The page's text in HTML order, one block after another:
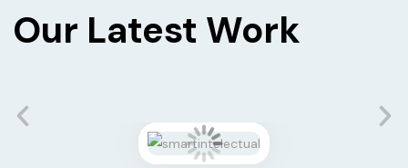
Our Latest Work